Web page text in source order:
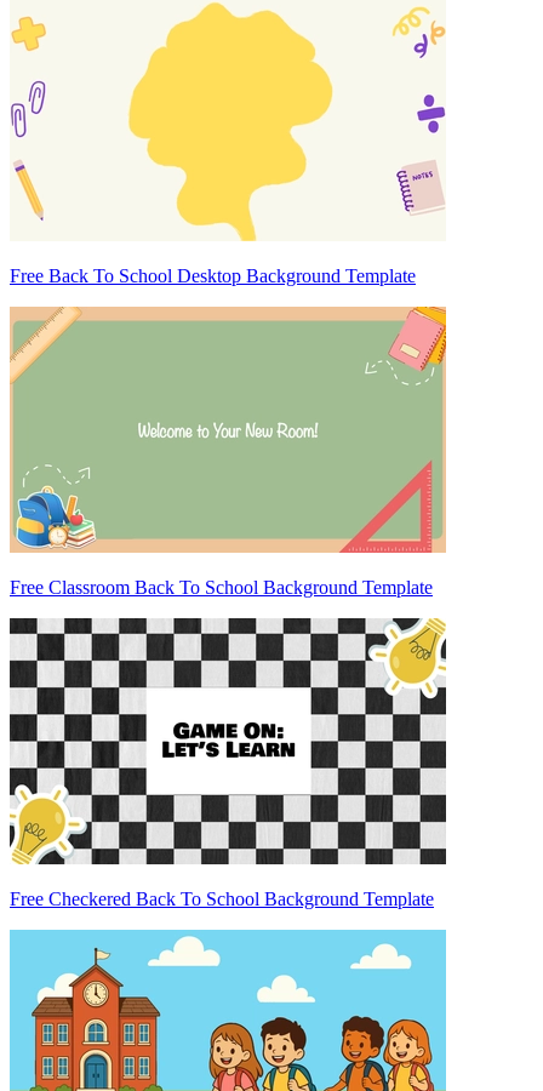
Free Back To School Desktop Background Template
Free Classroom Back To School Background Template
Free Checkered Back To School Background Template